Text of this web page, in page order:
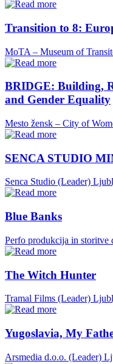
Transition to 8:
MoTA – Museum of
BRIDGE: Building,
and Gender Equality
Mesto žensk – City of
SENCA STUDIO
Senca Studio (Leader)
Blue Banks
Perfo produkcija in storitve
The Witch Hunter
Tramal Films (Leader)
Yugoslavia, My
Arsmedia d.o.o. (Leader)